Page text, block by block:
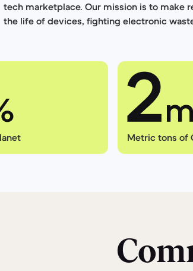
tech marketplace. Our mission is to make
the life of devices, fighting electronic
Metric tons of